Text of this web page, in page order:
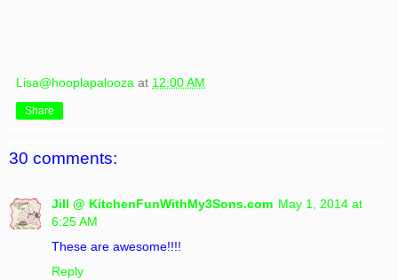
Lisa@hooplapalooza at 12:00 AM
Share
30 comments:
Jill @ KitchenFunWithMy3Sons.com May 1, 2014 at
6:25 AM
These are awesome!!!!
Reply